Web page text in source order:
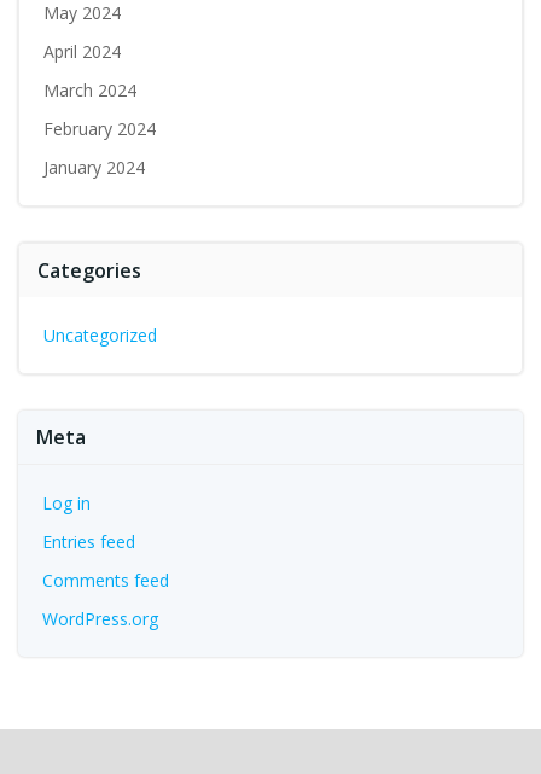
May 2024
April 2024
March 2024
February 2024
January 2024
Categories
Uncategorized
Meta
Log in
Entries feed
Comments feed
WordPress.org